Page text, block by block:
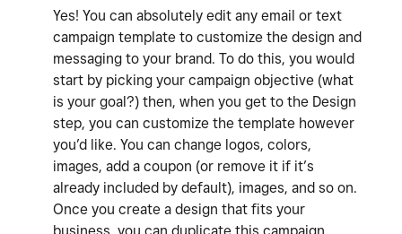
Yes! You can absolutely edit any email or text
campaign template to customize the design and
messaging to your brand. To do this, you would
start by picking your campaign objective (what
is your goal?) then, when you get to the Design
step, you can customize the template however
you’d like. You can change logos, colors,
images, add a coupon (or remove it if it’s
already included by default), images, and so on.
Once you create a design that fits your